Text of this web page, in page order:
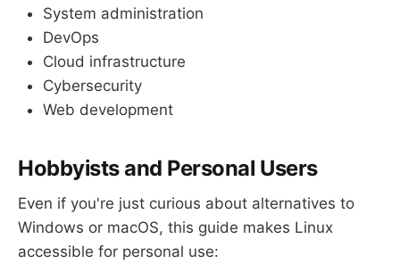
System administration
DevOps
Cloud infrastructure
Cybersecurity
Web development
Hobbyists and Personal Users
Even if you're just curious about alternatives to
Windows or macOS, this guide makes Linux
accessible for personal use: